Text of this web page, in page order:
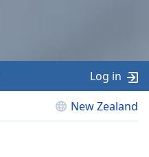
New Zealand
Log in